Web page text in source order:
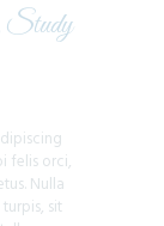
Study
felis orci,
Nulla
sit